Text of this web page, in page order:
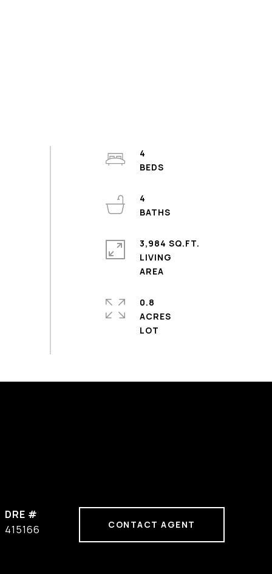
4
4
3,984 SQ.FT.
LIVING
0.8
ACRES
DRE #
415166
CONTACT AGENT